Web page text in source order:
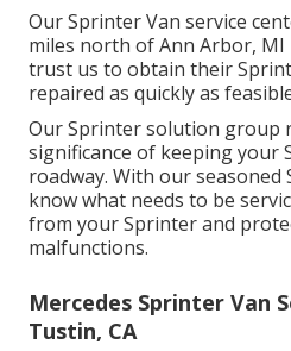
Our Sprinter Van service
miles north of Ann Arbor, MI
trust us to obtain their
repaired as quickly as
Our Sprinter solution group
significance of keeping your
roadway. With our
know what needs to be
from your Sprinter and
malfunctions.
Mercedes Sprinter Van
Tustin, CA